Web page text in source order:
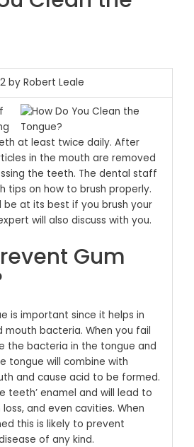
by Robert Leale
at least twice daily. After
in the mouth are removed
the teeth. The dental staff
tips on how to brush properly.
be at its best if you brush your
will also discuss with you.
Gum
is important since it helps in
bacteria. When you fail
the bacteria in the tongue and
tongue will combine with
and cause acid to be formed.
teeth’ enamel and will lead to
and even cavities. When
this is likely to prevent
of any kind.